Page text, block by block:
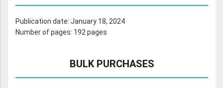
Publication date: January 18, 2024
Number of pages: 192 pages
BULK PURCHASES